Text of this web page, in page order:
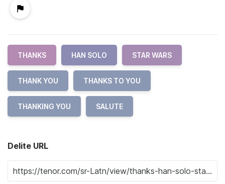
THANKS HAN SOLO STAR WARS
THANK YOU THANKS TO YOU
THANKING YOU SALUTE
Delite URL